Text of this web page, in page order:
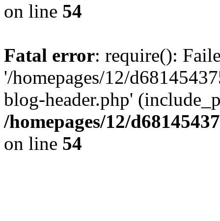
on line 54
Fatal error: require():
'/homepages/12/
blog-header.php'
/homepages/12/
on line 54